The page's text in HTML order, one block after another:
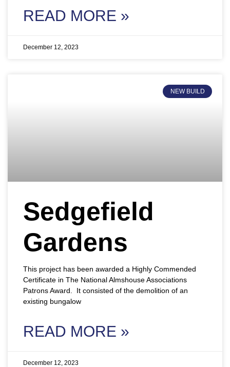
READ MORE »
December 12, 2023
NEW BUILD
Sedgefield
Gardens
This project has been awarded a Highly Commended
Certificate in The National Almshouse Associations
Patrons Award. It consisted of the demolition of an
existing bungalow
READ MORE »
December 12, 2023